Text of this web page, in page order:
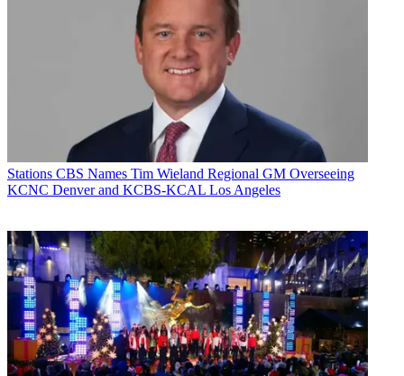
Stations CBS Names Tim Wieland Regional GM Overseeing
KCNC Denver and KCBS-KCAL Los Angeles